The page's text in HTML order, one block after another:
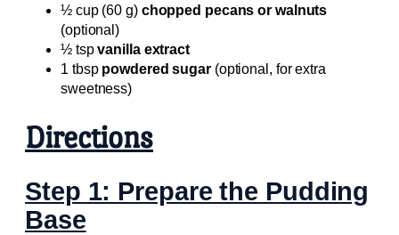
½ cup (60 g) chopped pecans or walnuts
(optional)
½ tspvanilla extract
1 tbsp powdered sugar(optional, for extra
sweetness)
Directions
Step 1: Prepare the Pudding
Base